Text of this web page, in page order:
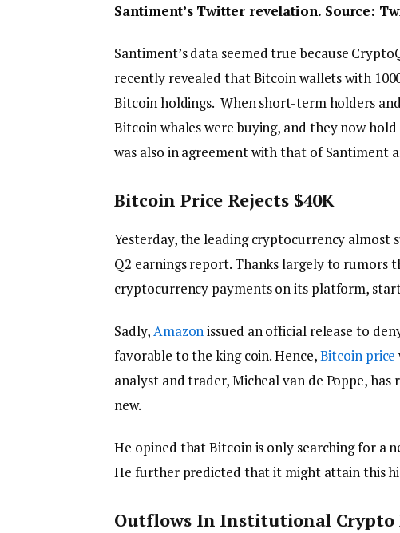
Santiment’s Twitter revelation. Source:
Santiment’s data seemed true because
recently revealed that Bitcoin wallets with
Bitcoin holdings. When short-term holders
Bitcoin whales were buying, and they now
was also in agreement with that of Santiment
Bitcoin Price Rejects $40K
Yesterday, the leading cryptocurrency almost
Q2 earnings report. Thanks largely to rumors
cryptocurrency payments on its platform,
Sadly,Amazonissued an official release to
favorable to the king coin. Hence,Bitcoin price
analyst and trader, Micheal van de Poppe,
new.
He opined that Bitcoin is only searching for a
He further predicted that it might attain this
Outflows In Institutional Crypto